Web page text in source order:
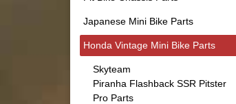
Japanese Mini Bike Parts
Honda Vintage Mini Bike Parts
Skyteam
Piranha Flashback SSR Pitster
Pro Parts